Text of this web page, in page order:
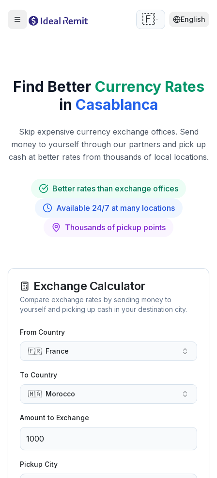
🇫🇷 English
Find Better Currency Rates
in Casablanca
Skip expensive currency exchange offices. Send
money to yourself through our partners and pick up
cash at better rates from thousands of local locations.
Better rates than exchange offices
Available 24/7 at many locations
Thousands of pickup points
Exchange Calculator
Compare exchange rates by sending money to
yourself and picking up cash in your destination city.
From Country
🇫🇷 France
To Country
🇲🇦 Morocco
Amount to Exchange
Pickup City